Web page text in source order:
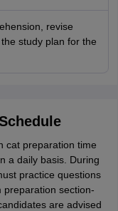
revise
study plan for the
cat preparation time
a daily basis. During
practice questions
preparation section-
are advised